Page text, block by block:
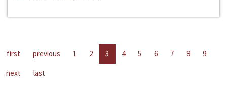
first previous 1 2 3 4 5 6 7 8
9
next
last